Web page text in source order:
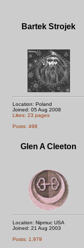
Bartek Strojek
Location: Poland
Joined: 05 Aug 2008
Likes: 23 pages
Posts: 498
Glen A Cleeton
Location: Nipmuc USA
Joined: 21 Aug 2003
Posts: 1,979